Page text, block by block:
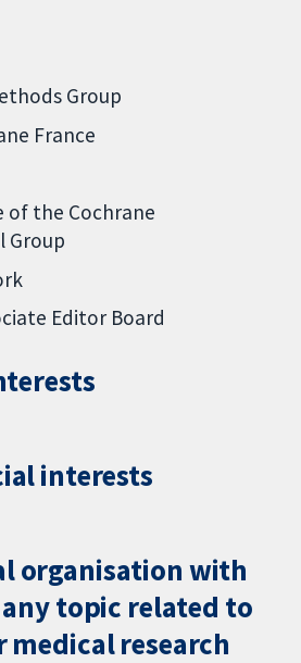
Group
France
of the Cochrane
Group
Editor Board
interests
organisation with
topic related to
medical research